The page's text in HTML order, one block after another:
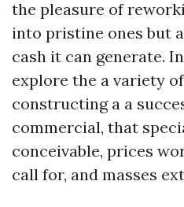
the pleasure of
into pristine ones but
cash it can generate.
explore the a variety
constructing a a
commercial, that
conceivable, prices
call for, and masses